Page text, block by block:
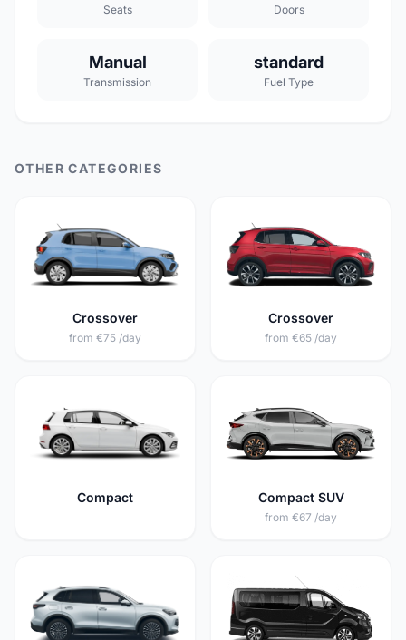
Seats Doors
Manual
Transmission
standard
Fuel Type
OTHER CATEGORIES
Crossover
from €75 /day
Crossover
from €65 /day
Compact Compact SUV
from €67 /day